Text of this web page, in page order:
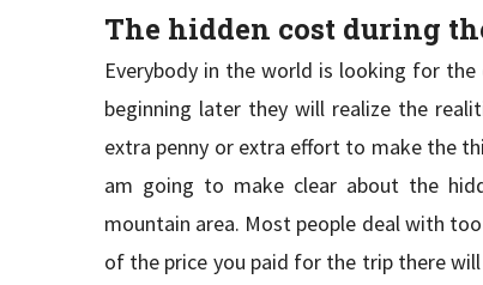
The hidden cost during
Everybody in the world is looking for
beginning later they will realize the
extra penny or extra effort to make the
am going to make clear about the
mountain area. Most people deal with
of the price you paid for the trip there